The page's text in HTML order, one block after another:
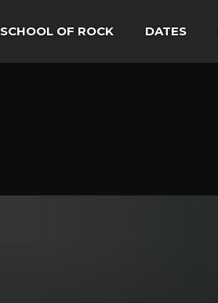
SCHOOL OF ROCK DATES